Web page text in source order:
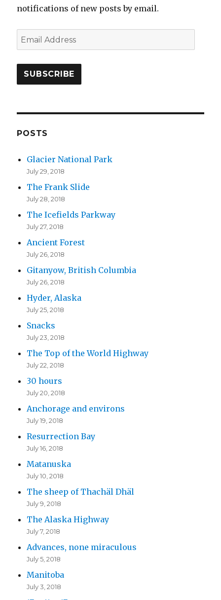
notifications of new posts by email.
E
m
a
d
e
s
POSTS
Glacier National Park
July 29, 2018
The Frank Slide
July 28, 2018
The Icefields Parkway
July 27, 2018
Ancient Forest
July 26, 2018
Gitanyow, British Columbia
July 26, 2018
Hyder, Alaska
July 25, 2018
Snacks
July 23, 2018
The Top of the World Highway
July 22, 2018
30 hours
July 20, 2018
Anchorage and environs
July 19, 2018
Resurrection Bay
July 16, 2018
Matanuska
July 10, 2018
The sheep of Thachäl Dhäl
July 9, 2018
The Alaska Highway
July 7, 2018
Advances, none miraculous
July 5, 2018
Manitoba
July 3, 2018